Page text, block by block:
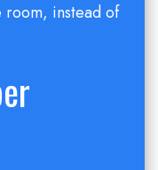
room, instead of